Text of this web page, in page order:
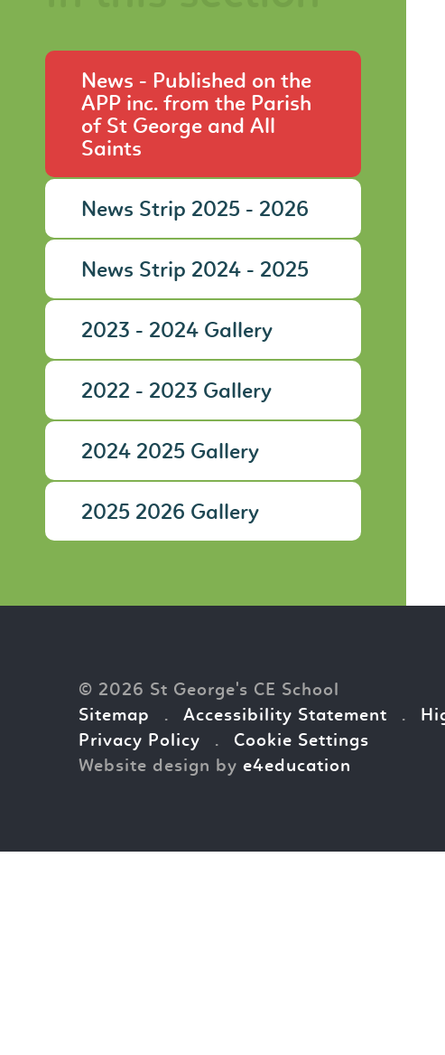
News - Published on the
APP inc. from the Parish
of St George and All
Saints
News Strip 2025 - 2026
News Strip 2024 - 2025
2023 - 2024 Gallery
2022 - 2023 Gallery
2024 2025 Gallery
2025 2026 Gallery
© 2026 St George's CE School
Sitemap
. Accessibility Statement .
Privacy Policy
.
Cookie Settings
Website design by e4education